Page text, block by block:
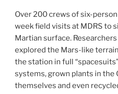
Over 200 crews of six-
week field visits at MDRS to
Martian surface.
explored the Mars-like
the station in full
systems, grown plants in the
themselves and even